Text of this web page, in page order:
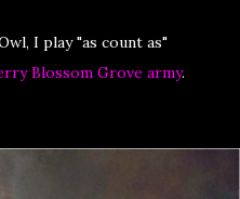
I play "as count as"
Blossom Grove army.